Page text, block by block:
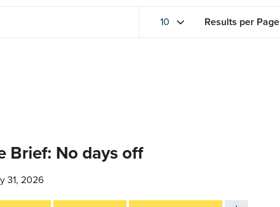
Results per Page
Brief: No days off
31, 2026